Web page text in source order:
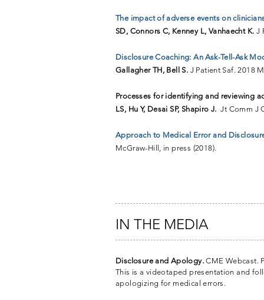
The impact of adverse events on
SD, Connors C, Kenney L, Vanhaecht K. J
Disclosure Coaching: An Ask-Tell-Ask
Gallagher TH, Bell S. J Patient Saf. 2018
Processes for identifying and reviewing
LS, Hu Y, Desai SP, Shapiro J.Jt Comm J
Approach to Medical Error and
McGraw-Hill, in press (2018).
IN THE MEDIA
Disclosure and Apology.CME Webcast.
This is a videotaped presentation and
apologizing for medical errors.